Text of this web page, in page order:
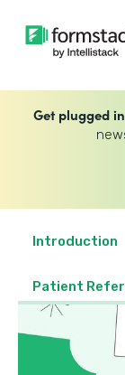
Get plugged
Introduction
Patient